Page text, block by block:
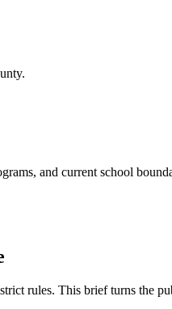
and current school
rules. This brief turns the